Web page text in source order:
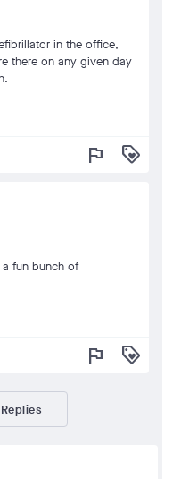
in the office,
there on any given day
flag loyalty
fun bunch of
flag loyalty